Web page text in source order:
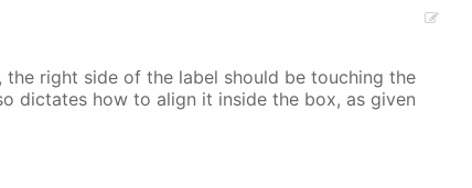
, the right side of the label should be touching the
dictates how to align it inside the box, as given